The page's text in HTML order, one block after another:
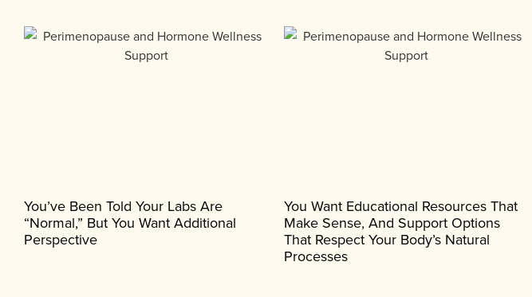
You’ve Been Told Your Labs Are
“normal,” But You Want Additional
Perspective
You Want Educational Resources That
Make Sense, And Support Options
That Respect Your Body’s Natural
Processes